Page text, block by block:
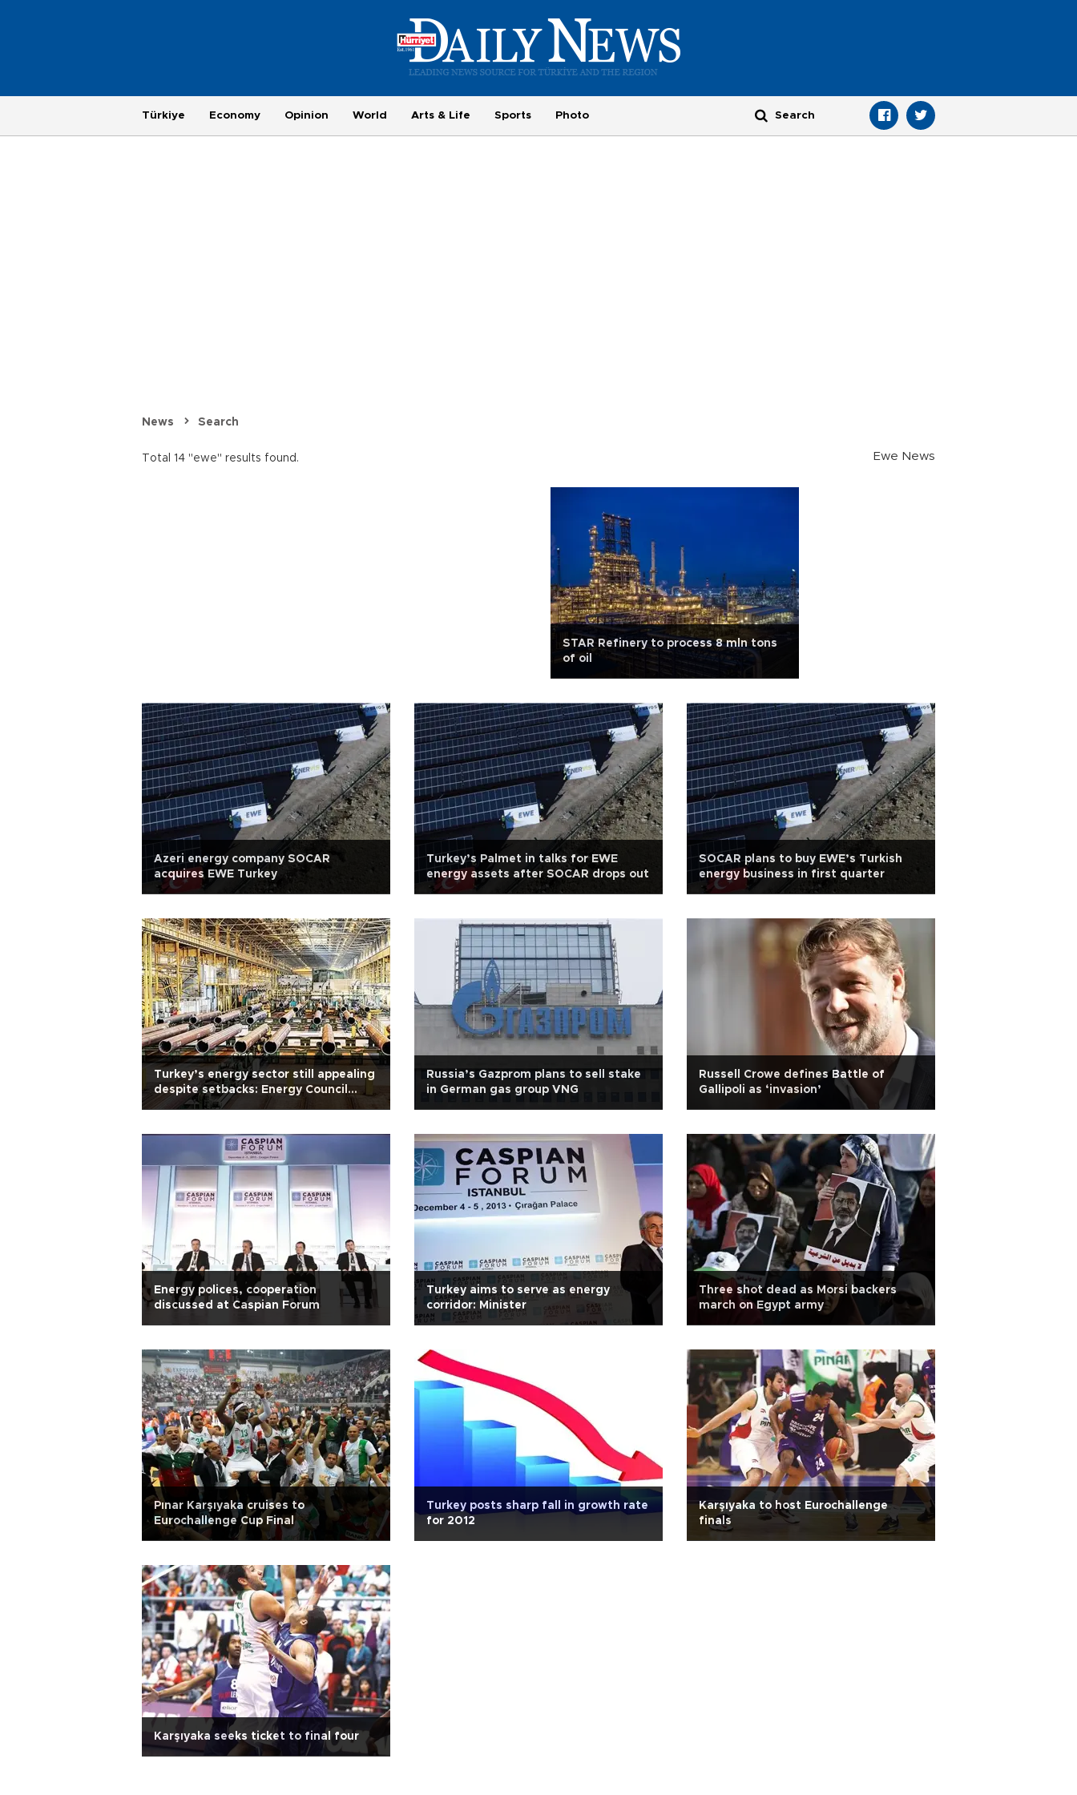
Türkiye Economy Opinion World Arts & Life Sports Photo
News Search
Total 14 "ewe" results found. Ewe News
STAR Refinery to process 8 mln tons
of oil
Azeri energy company SOCAR
acquires EWE Turkey
Turkey’s Palmet in talks for EWE
energy assets after SOCAR drops out
SOCAR plans to buy EWE’s Turkish
energy business in first quarter
Turkey’s energy sector still appealing
despite setbacks: Energy Council
head
Russia’s Gazprom plans to sell stake
in German gas group VNG
Russell Crowe defines Battle of
Gallipoli as ‘invasion’
Energy polices, cooperation
discussed at Caspian Forum
Turkey aims to serve as energy
corridor: Minister
Three shot dead as Morsi backers
march on Egypt army
Pınar Karşıyaka cruises to
Eurochallenge Cup Final
Turkey posts sharp fall in growth rate
for 2012
Karşıyaka to host Eurochallenge
finals
Karşıyaka seeks ticket to final four